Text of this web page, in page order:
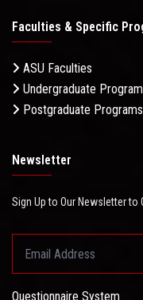
Faculties & Specific
ASU Faculties
Undergraduate
Postgraduate Programs
Newsletter
Sign Up to Our Newsletter to
Questionnaire System